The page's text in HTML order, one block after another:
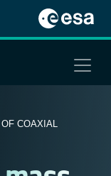
COAXIAL